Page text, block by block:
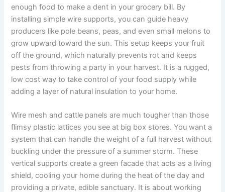
enough food to make a dent in your grocery bill. By
installing simple wire supports, you can guide heavy
producers like pole beans, peas, and even small melons to
grow upward toward the sun. This setup keeps your fruit
off the ground, which naturally prevents rot and keeps
pests from throwing a party in your harvest. It is a rugged,
low cost way to take control of your food supply while
adding a layer of natural insulation to your home.
Wire mesh and cattle panels are much tougher than those
flimsy plastic lattices you see at big box stores. You want a
system that can handle the weight of a full harvest without
buckling under the pressure of a summer storm. These
vertical supports create a green facade that acts as a living
shield, cooling your home during the heat of the day and
providing a private, edible sanctuary. It is about working